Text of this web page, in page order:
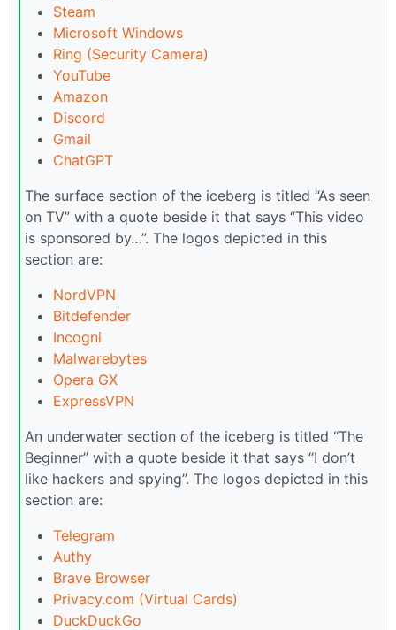
Steam
Microsoft Windows
Ring (Security Camera)
YouTube
Amazon
Discord
Gmail
ChatGPT
The surface section of the iceberg is titled “As seen
on TV” with a quote beside it that says “This video
is sponsored by…”. The logos depicted in this
section are:
NordVPN
Bitdefender
Incogni
Malwarebytes
Opera GX
ExpressVPN
An underwater section of the iceberg is titled “The
Beginner” with a quote beside it that says “I don’t
like hackers and spying”. The logos depicted in this
section are:
Telegram
Authy
Brave Browser
Privacy.com (Virtual Cards)
DuckDuckGo